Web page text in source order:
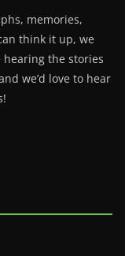
memories,
think it up, we
the stories
we’d love to hear